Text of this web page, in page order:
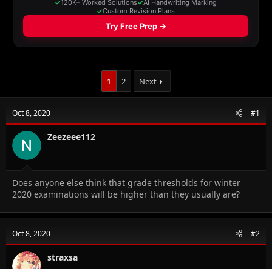
1 2 Next
Oct 8, 2020 #1
Zeezeee112
Does anyone else think that grade thresholds for winter
2020 examinations will be higher than they usually are?
Oct 8, 2020 #2
straxsa